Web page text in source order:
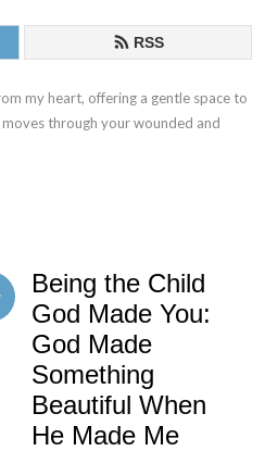
RSS
my heart, offering a gentle space to
through your wounded and
Being the Child
God Made You:
God Made
Something
Beautiful When
He Made Me